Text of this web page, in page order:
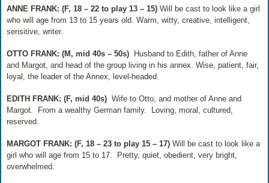
ANNE FRANK: (F, 18 – 22 to play 13 – 15)Will be cast to look like a girl
who will age from 13 to 15 years old. Warm, witty, creative, intelligent,
sensitive, writer.
OTTO FRANK: (M, mid 40s – 50s)
Husband to Edith, father of Anne
and Margot, and head of the group living in his annex. Wise, patient, fair,
loyal, the leader of the Annex, level-headed.
EDITH FRANK: (F, mid 40s) Wife to Otto, and mother of Anne and
Margot.
From a wealthy German family.
Loving, moral, cultured,
reserved.
MARGOT FRANK: (F, 18 – 23 to play 15 – 17)Will be cast to look like a
girl who will age from 15 to 17.
Pretty, quiet, obedient, very bright,
overwhelmed.